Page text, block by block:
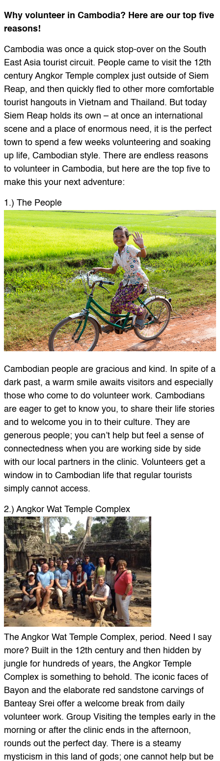
Why volunteer in Cambodia? Here are our top five
reasons!
Cambodia was once a quick stop-over on the South
East Asia tourist circuit. People came to visit the 12th
century Angkor Temple complex just outside of Siem
Reap, and then quickly fled to other more comfortable
tourist hangouts in Vietnam and Thailand. But today
Siem Reap holds its own – at once an international
scene and a place of enormous need, it is the perfect
town to spend a few weeks volunteering and soaking
up life, Cambodian style. There are endless reasons
to volunteer in Cambodia, but here are the top five to
make this your next adventure:
1.) The People
Cambodian people are gracious and kind. In spite of a
dark past, a warm smile awaits visitors and especially
those who come to do volunteer work. Cambodians
are eager to get to know you, to share their life stories
and to welcome you in to their culture. They are
generous people; you can’t help but feel a sense of
connectedness when you are working side by side
with our local partners in the clinic. Volunteers get a
window in to Cambodian life that regular tourists
simply cannot access.
2.) Angkor Wat Temple Complex
The Angkor Wat Temple Complex, period. Need I say
more? Built in the 12th century and then hidden by
jungle for hundreds of years, the Angkor Temple
Complex is something to behold. The iconic faces of
Bayon and the elaborate red sandstone carvings of
Banteay Srei offer a welcome break from daily
volunteer work. Group Visiting the temples early in the
morning or after the clinic ends in the afternoon,
rounds out the perfect day. There is a steamy
mysticism in this land of gods; one cannot help but be